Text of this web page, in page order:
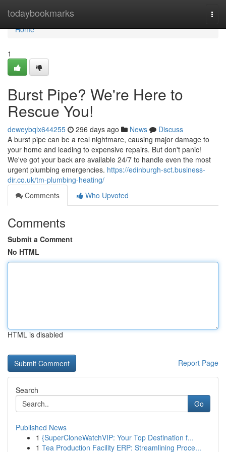
todaybookmarks
Home
Home
1
Burst Pipe? We're Here to
Rescue You!
deweybqlx644255 296 days ago News
Discuss
A burst pipe can be a real nightmare, causing major damage to
your home and leading to expensive repairs. But don't panic!
We've got your back are available 24/7 to handle even the most
urgent plumbing emergencies. https://edinburgh-sct.business-
dir.co.uk/tm-plumbing-heating/
Comments
Who Upvoted
Comments
Submit a Comment
No HTML
HTML is disabled
Report Page
Search
Go
Published News
1 {SuperCloneWatchVIP: Your Top Destination f...
1 Tea Production Facility ERP: Streamlining Proce...